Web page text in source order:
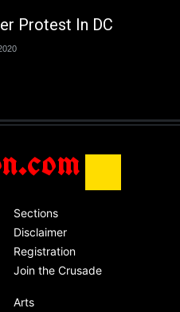
Friday, November 13th, 2020
Protest In DC
Sections
Disclaimer
Registration
Join the Crusade
Arts